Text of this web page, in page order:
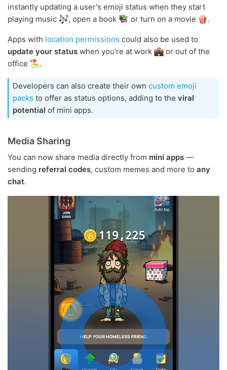
instantly updating a user's emoji status when they start
playing music
, open a book or turn on a movie .
Apps with location permissions could also be used to
update your status when you're at work
or out of the
office
.
Developers can also create their own custom emoji
packs to offer as status options, adding to the viral
potential of mini apps.
Media Sharing
You can now share media directly from mini apps —
sending referral codes, custom memes and more to any
chat.